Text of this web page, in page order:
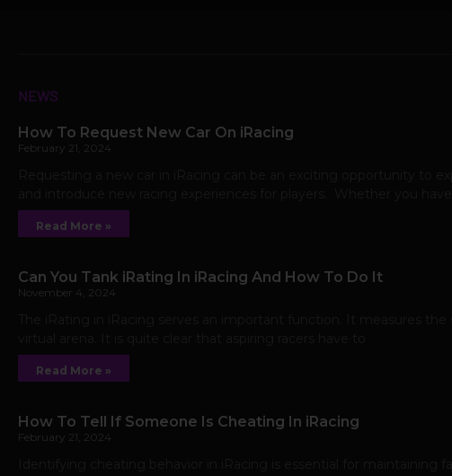
NEWS
How To Request New Car On iRacing
February 21, 2024
Read More »
Can You Tank iRating In iRacing And How To Do It
November 4, 2024
Read More »
How To Tell If Someone Is Cheating In iRacing
February 21, 2024
Page Page